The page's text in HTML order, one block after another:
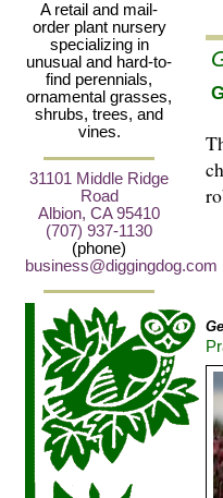
A retail and mail-
order plant nursery
specializing in
unusual and hard-to-
find perennials,
ornamental grasses,
shrubs, trees, and
vines.
31101 Middle Ridge
Road
Albion, CA 95410
(707) 937-1130
(phone)
business@diggingdog.com